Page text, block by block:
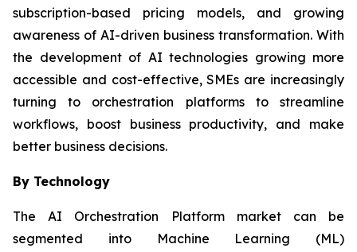
subscription-based pricing models, and growing
awareness of AI-driven business transformation. With
the development of AI technologies growing more
accessible and cost-effective, SMEs are increasingly
turning to orchestration platforms to streamline
workflows, boost business productivity, and make
better business decisions.
By Technology
The AI Orchestration Platform market can be
segmented into Machine Learning (ML)